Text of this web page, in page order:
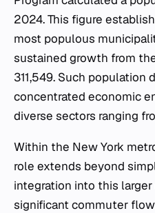
2024. This figure
most populous
sustained growth from
311,549. Such population
concentrated economic
diverse sectors ranging
Within the New York
role extends beyond
integration into this
significant commuter